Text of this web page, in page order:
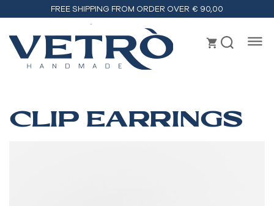
FREE SHIPPING FROM ORDER OVER € 90,00
CLIP EARRINGS